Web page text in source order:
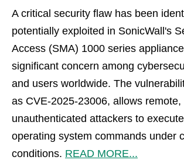
A critical security flaw has been
potentially exploited in SonicWall's
Access (SMA) 1000 series
significant concern among
and users worldwide. The
as CVE-2025-23006, allows remote,
unauthenticated attackers to
operating system commands under
conditions. READ MORE...